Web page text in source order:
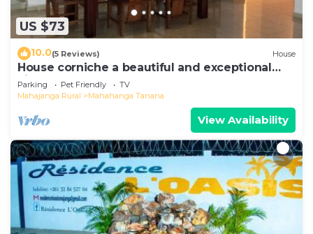
US $73
10.0(5 Reviews) House
House corniche a beautiful and exceptional
view of the bay
Parking Pet Friendly
TV
Mahajanga Rural
Mahahanga Tanana
View Availability